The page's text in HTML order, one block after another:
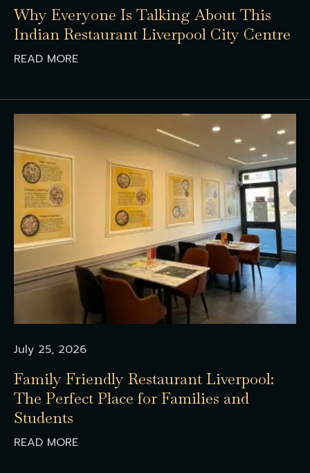
Why Everyone Is Talking About This
Indian Restaurant Liverpool City Centre
READ MORE
July 25, 2026
Family Friendly Restaurant Liverpool:
The Perfect Place for Families and
Students
READ MORE